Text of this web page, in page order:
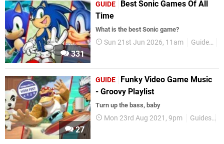
331
GUIDE
Best Sonic Games Of All
Time
What is the best Sonic game?
Sun 21st Jun 2026, 11am Guides
27
GUIDE
Funky Video Game Music
- Groovy Playlist
Turn up the bass, baby
Mon 23rd Aug 2021, 9pm Guides